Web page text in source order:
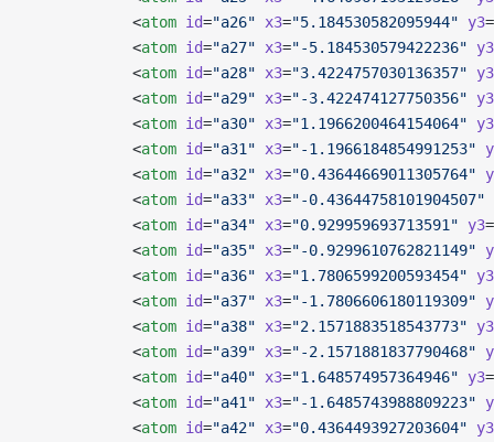
            <
atom id="a26" x3="5.184530582095944" y3=
            <
atom id="a27" x3="-5.184530579422236" y3
            <
atom id="a28" x3="3.4224757030136357" y3
            <
atom id="a29" x3="-3.422474127750356" y3
            <
atom id="a30" x3="1.1966200464154064" y3
            <
atom id="a31" x3="-1.1966184854991253"
            <
atom id="a32" x3="0.43644669011305764"
            <
atom id="a33" x3="-0.43644758101904507"
            <
atom id="a34" x3="0.929959693713591" y3=
            <
atom id="a35" x3="-0.9299610762821149"
            <
atom id="a36" x3="1.7806599200593454" y3
            <
atom id="a37" x3="-1.7806606180119309"
            <
atom id="a38" x3="2.1571883518543773" y3
            <
atom id="a39" x3="-2.1571881837790468"
            <
atom id="a40" x3="1.648574957364946" y3=
            <
atom id="a41" x3="-1.6485743988809223"
            <
atom id="a42" x3="0.4364493927203604" y3